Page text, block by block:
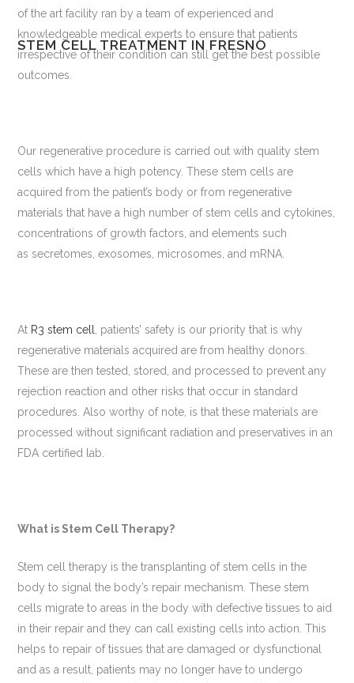
STEM CELL TREATMENT IN FRESNO
of the art facility ran by a team of experienced and
knowledgeable medical experts to ensure that patients
irrespective of their condition can still get the best possible
outcomes.
Our regenerative procedure is carried out with quality stem
cells which have a high potency. These stem cells are
acquired from the patient’s body or from regenerative
materials that have a high number of stem cells and cytokines,
concentrations of growth factors, and elements such
as secretomes, exosomes, microsomes, and mRNA.
At R3 stem cell
, patients’ safety is our priority that is why
regenerative materials acquired are from healthy donors.
These are then tested, stored, and processed to prevent any
rejection reaction and other risks that occur in standard
procedures. Also worthy of note, is that these materials are
processed without significant radiation and preservatives in an
FDA certified lab.
What is Stem Cell Therapy?
Stem cell therapy is the transplanting of stem cells in the
body to signal the body’s repair mechanism. These stem
cells migrate to areas in the body with defective tissues to aid
in their repair and they can call existing cells into action. This
helps to repair of tissues that are damaged or dysfunctional
and as a result, patients may no longer have to undergo